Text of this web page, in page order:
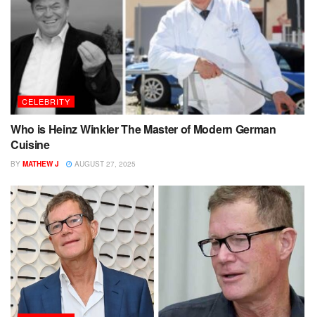
CELEBRITY
Who is Heinz Winkler The Master of Modern German
Cuisine
BY MATHEW J AUGUST 27, 2025